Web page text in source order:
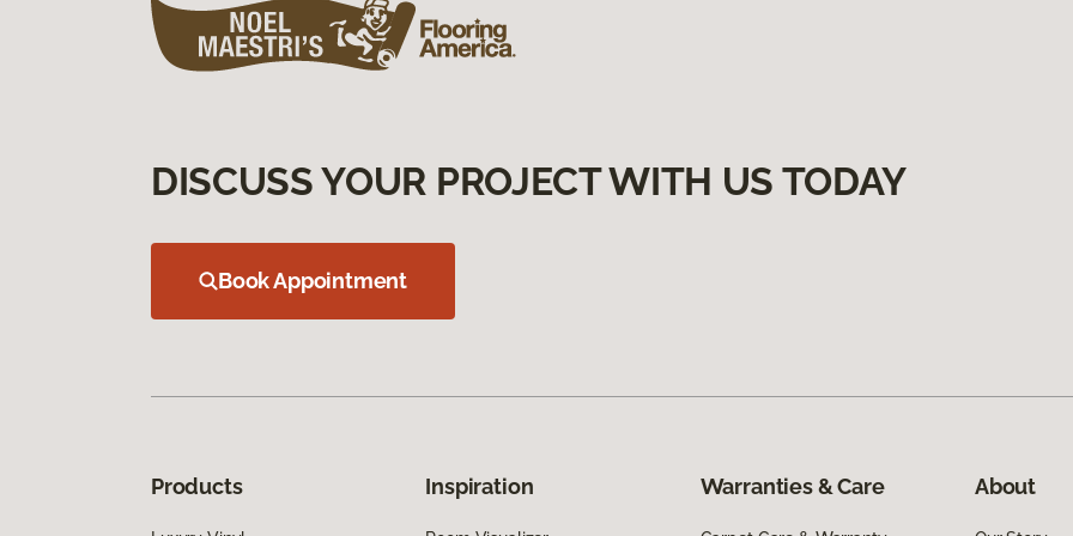
DISCUSS YOUR PROJECT WITH US TODAY
Book Appointment
Products Inspiration Warranties & Care About